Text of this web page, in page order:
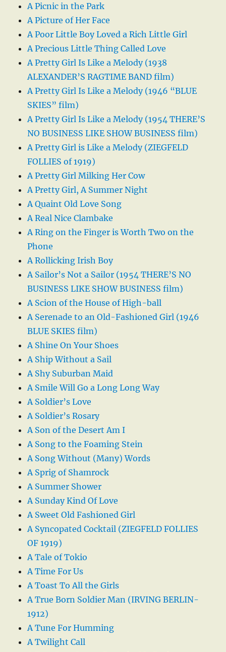
A Picnic in the Park
A Picture of Her Face
A Poor Little Boy Loved a Rich Little Girl
A Precious Little Thing Called Love
A Pretty Girl Is Like a Melody (1938
ALEXANDER’S RAGTIME BAND film)
A Pretty Girl Is Like a Melody (1946 “BLUE
SKIES” film)
A Pretty Girl Is Like a Melody (1954 THERE’S
NO BUSINESS LIKE SHOW BUSINESS film)
A Pretty Girl is Like a Melody (ZIEGFELD
FOLLIES of 1919)
A Pretty Girl Milking Her Cow
A Pretty Girl, A Summer Night
A Quaint Old Love Song
A Real Nice Clambake
A Ring on the Finger is Worth Two on the
Phone
A Rollicking Irish Boy
A Sailor’s Not a Sailor (1954 THERE’S NO
BUSINESS LIKE SHOW BUSINESS film)
A Scion of the House of High-ball
A Serenade to an Old-Fashioned Girl (1946
BLUE SKIES film)
A Shine On Your Shoes
A Ship Without a Sail
A Shy Suburban Maid
A Smile Will Go a Long Long Way
A Soldier’s Love
A Soldier’s Rosary
A Son of the Desert Am I
A Song to the Foaming Stein
A Song Without (Many) Words
A Sprig of Shamrock
A Summer Shower
A Sunday Kind Of Love
A Sweet Old Fashioned Girl
A Syncopated Cocktail (ZIEGFELD FOLLIES
OF 1919)
A Tale of Tokio
A Time For Us
A Toast To All the Girls
A True Born Soldier Man (IRVING BERLIN-
1912)
A Tune For Humming
A Twilight Call